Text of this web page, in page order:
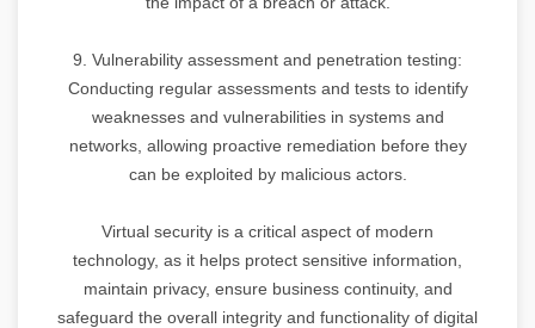
9. Vulnerability assessment and penetration testing:
Conducting regular assessments and tests to identify
weaknesses and vulnerabilities in systems and
networks, allowing proactive remediation before they
can be exploited by malicious actors.
Virtual security is a critical aspect of modern
technology, as it helps protect sensitive information,
maintain privacy, ensure business continuity, and
safeguard the overall integrity and functionality of digital